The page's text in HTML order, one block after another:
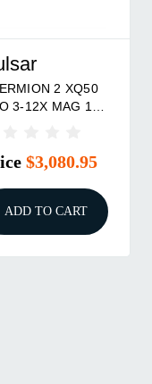
2 XQ50
3-12X MAG 17-
$3,080.95
ADD TO CART